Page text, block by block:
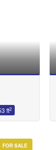
ft2
FOR SALE